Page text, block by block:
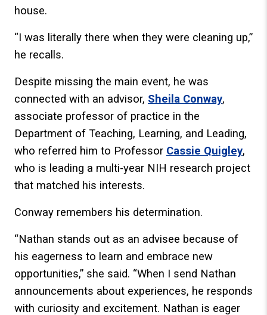
house.
“I was literally there when they were cleaning up,”
he recalls.
Despite missing the main event, he was
connected with an advisor, Sheila Conway,
associate professor of practice in the
Department of Teaching, Learning, and Leading,
who referred him to Professor Cassie Quigley,
who is leading a multi-year NIH research project
that matched his interests.
Conway remembers his determination.
“Nathan stands out as an advisee because of
his eagerness to learn and embrace new
opportunities,” she said. “When I send Nathan
announcements about experiences, he responds
with curiosity and excitement. Nathan is eager